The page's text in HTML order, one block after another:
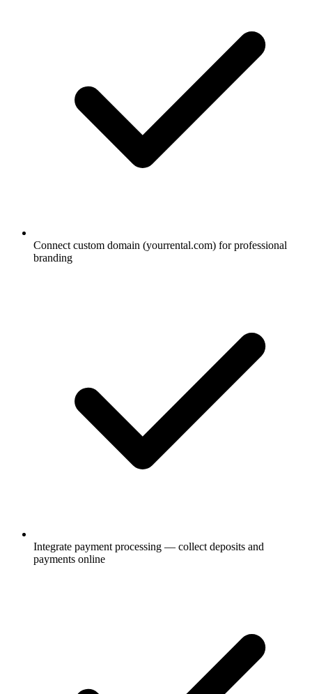
Connect custom domain (yourrental.com) for professional
branding
Integrate payment processing — collect deposits and
payments online